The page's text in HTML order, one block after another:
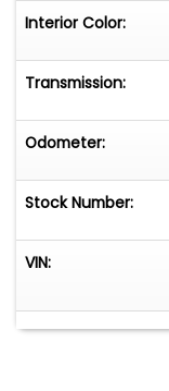
Interior Color:
Transmission:
Odometer:
Stock Number:
VIN: